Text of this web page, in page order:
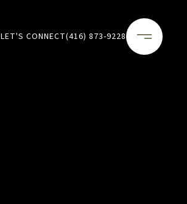
LET'S CONNECT(416) 873-9228